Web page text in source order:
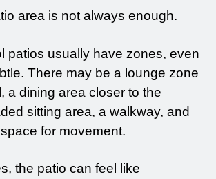
area is not always enough.
patios usually have zones, even
There may be a lounge zone
a dining area closer to the
sitting area, a walkway, and
for movement.
the patio can feel like